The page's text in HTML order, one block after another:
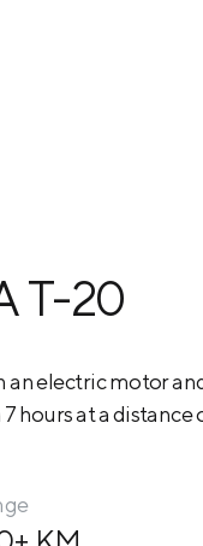
T-20
an electric motor
hours at a